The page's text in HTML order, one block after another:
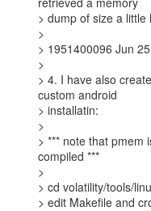
> dump of size a little
>
> 1951400096 Jun
>
> 4. I have also
custom android
> installatin:
>
> *** note that pmem
compiled ***
>
> cd volatility/tools/
> edit Makefile and